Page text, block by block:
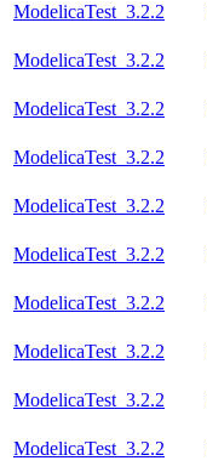
ModelicaTest_3.2.2
ModelicaTest_3.2.2
ModelicaTest_3.2.2
ModelicaTest_3.2.2
ModelicaTest_3.2.2
ModelicaTest_3.2.2
ModelicaTest_3.2.2
ModelicaTest_3.2.2
ModelicaTest_3.2.2
ModelicaTest_3.2.2